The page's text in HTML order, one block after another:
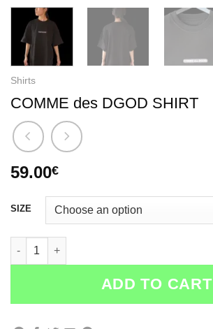
Shirts
COMME des DGOD SHIRT
59.00€
SIZE
COMME des DGOD SHIRT quantity
ADD TO CART